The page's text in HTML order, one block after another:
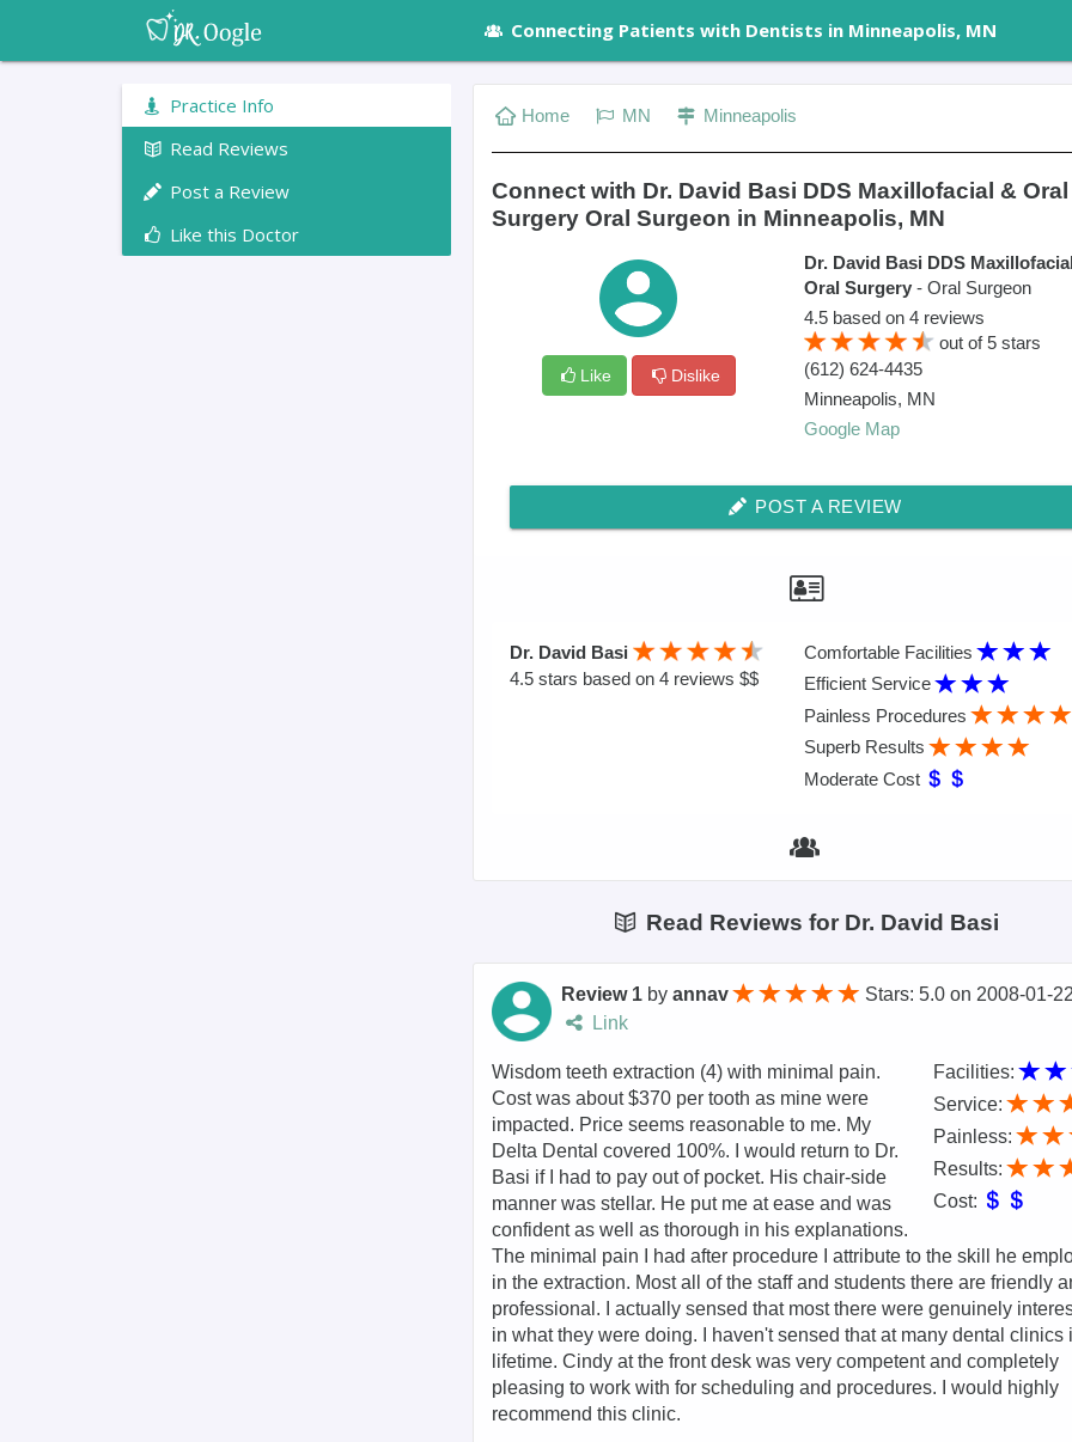
Connecting Patients with Dentists in Minneapolis, MN
Practice Info
Read Reviews
Post a Review
Like this Doctor
Home MN Minneapolis
Connect with Dr. David Basi DDS Maxillofacial & Oral
Surgery Oral Surgeon in Minneapolis, MN
Like Dislike
Dr. David Basi DDS
Oral Surgery - Oral Surgeon
4.5 based on 4 reviews
out of5 stars
(612) 624-4435
Minneapolis, MN
Google Map
POST A REVIEW
Dr. David Basi
4.5stars based on 4 reviews $$
Comfortable Facilities
Efficient Service
Painless Procedures
Superb Results
Moderate Cost
Read Reviews for Dr. David Basi
Review 1 byannav Stars: 5.0on2008-01-
Link
Facilities:
Service:
Painless:
Results:
Cost:
Wisdom teeth extraction (4) with minimal pain.
Cost was about $370 per tooth as mine were
impacted. Price seems reasonable to me. My
Delta Dental covered 100%. I would return to Dr.
Basi if I had to pay out of pocket. His chair-side
manner was stellar. He put me at ease and was
confident as well as thorough in his explanations.
The minimal pain I had after procedure I attribute to the skill he
in the extraction. Most all of the staff and students there are friendly
professional. I actually sensed that most there were genuinely
in what they were doing. I haven't sensed that at many dental clinics
lifetime. Cindy at the front desk was very competent and completely
pleasing to work with for scheduling and procedures. I would highly
recommend this clinic.